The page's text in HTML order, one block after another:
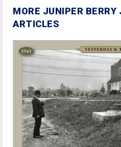
MORE JUNIPER BERRY
ARTICLES